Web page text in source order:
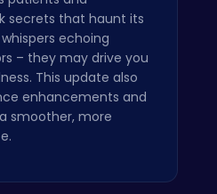
secrets that haunt its
echoing
– they may drive you
This update also
enhancements and
smoother, more